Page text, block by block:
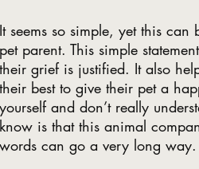
It seems so simple, yet this
pet parent. This simple
their grief is justified. It also
their best to give their pet a
yourself and don’t really
know is that this animal
words can go a very long way.